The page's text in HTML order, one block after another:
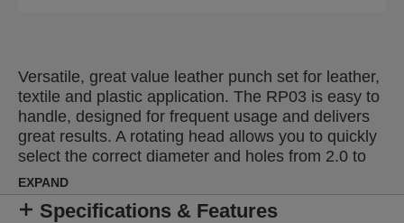
Versatile, great value leather punch set for leather,
textile and plastic application. The RP03 is easy to
handle, designed for frequent usage and delivers
great results. A rotating head allows you to quickly
select the correct diameter and holes from 2.0 to
4.5 mm can be punched. Features an attractive
chrome finish and strong metal parts for reliability.
EXPAND
Specifications & Features